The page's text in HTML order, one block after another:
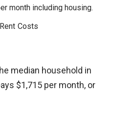
month including housing.
Costs
median household in
$1,715 per month, or